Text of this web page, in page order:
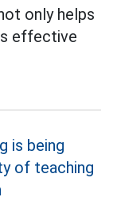
only helps
effective